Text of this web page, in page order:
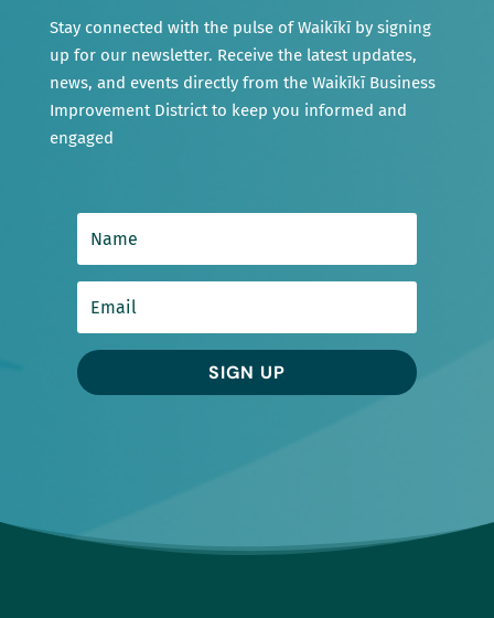
Stay connected with the pulse of Waikīkī by signing
up for our newsletter. Receive the latest updates,
news, and events directly from the Waikīkī Business
Improvement District to keep you informed and
engaged
SIGN UP